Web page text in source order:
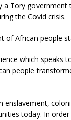
Tory government
the Covid crisis.
of African people
which speaks
people
today. In